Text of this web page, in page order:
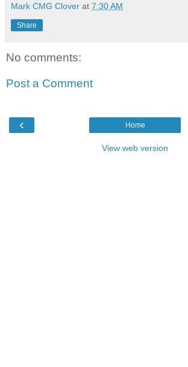
Mark CMG Clover at 7:30 AM
Share
No comments:
Post a Comment
‹ Home
View web version